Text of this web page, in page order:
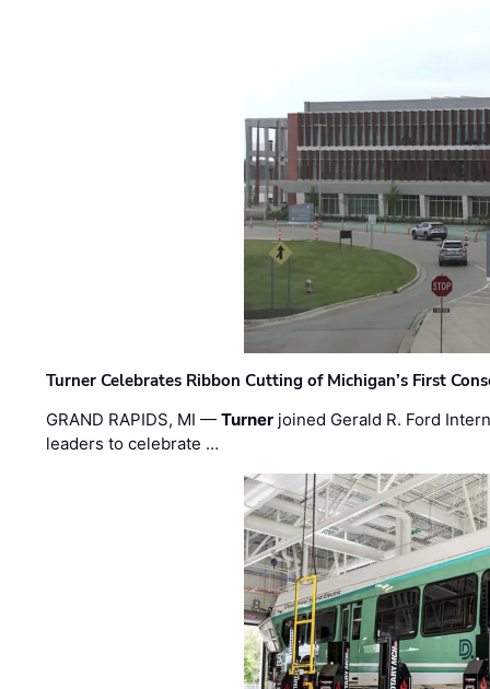
Turner Celebrates Ribbon Cutting of Michigan’s First
GRAND RAPIDS, MI —Turner joined Gerald R. Ford
leaders to celebrate …